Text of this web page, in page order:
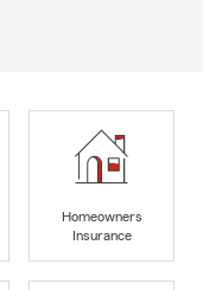
Homeowners
Insurance